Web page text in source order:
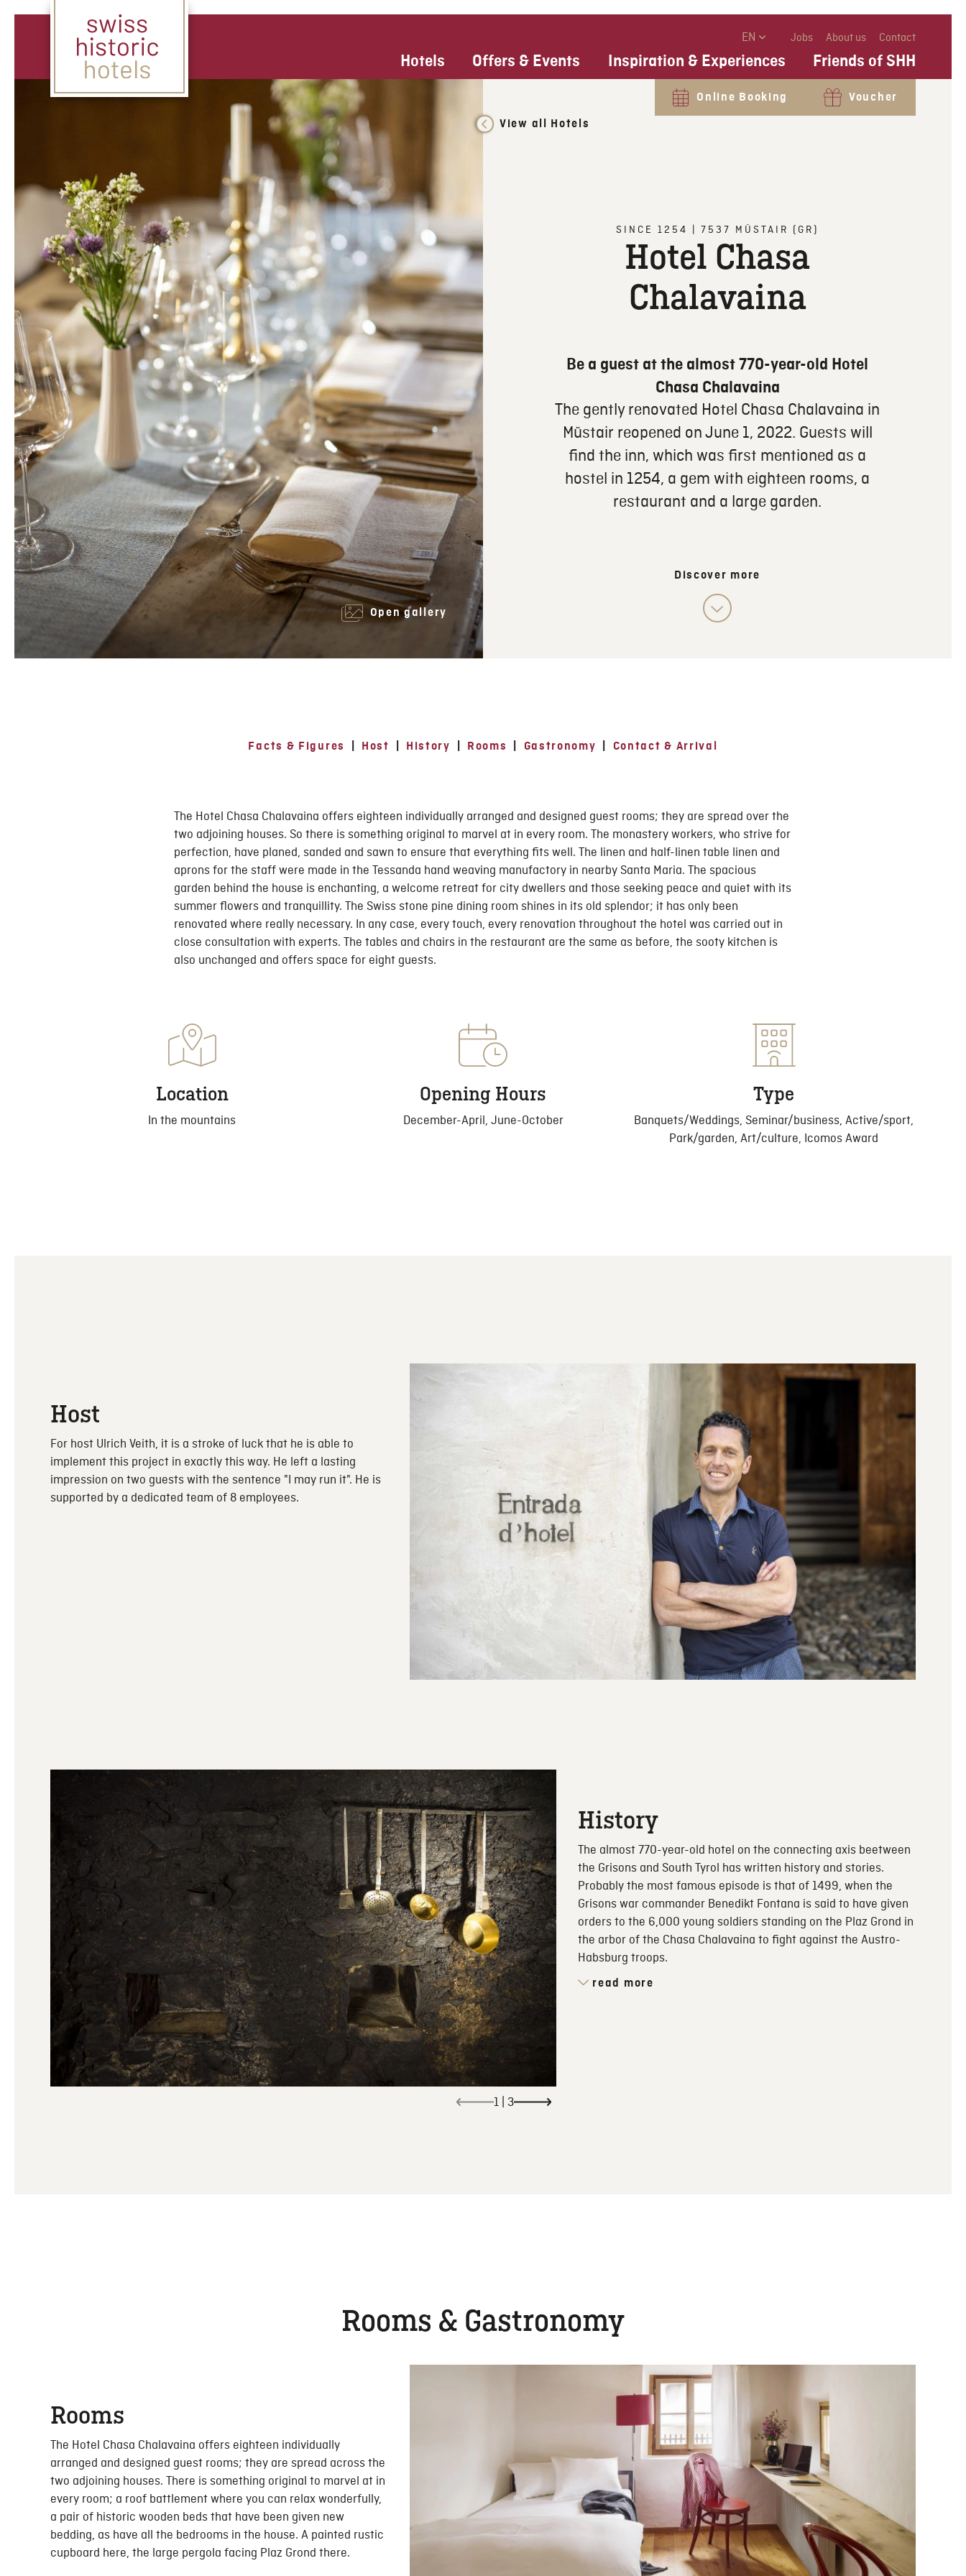
EN Jobs About us Contact
Hotels Offers & Events Inspiration & Experiences Friends of SHH
Online Booking Voucher
View all Hotels
Open gallery
SINCE 1254 7537 MÜSTAIR (GR)
Hotel Chasa
Chalavaina
Be a guest at the almost 770-year-old Hotel
Chasa Chalavaina
The gently renovated Hotel Chasa Chalavaina in
Müstair reopened on June 1, 2022. Guests will
find the inn, which was first mentioned as a
hostel in 1254, a gem with eighteen rooms, a
restaurant and a large garden.
Discover more
Facts & Figures Host History Rooms Gastronomy Contact & Arrival
The Hotel Chasa Chalavaina offers eighteen individually arranged and designed guest rooms; they are spread over the
two adjoining houses. So there is something original to marvel at in every room. The monastery workers, who strive for
perfection, have planed, sanded and sawn to ensure that everything fits well. The linen and half-linen table linen and
aprons for the staff were made in the Tessanda hand weaving manufactory in nearby Santa Maria. The spacious
garden behind the house is enchanting, a welcome retreat for city dwellers and those seeking peace and quiet with its
summer flowers and tranquillity. The Swiss stone pine dining room shines in its old splendor; it has only been
renovated where really necessary. In any case, every touch, every renovation throughout the hotel was carried out in
close consultation with experts. The tables and chairs in the restaurant are the same as before, the sooty kitchen is
also unchanged and offers space for eight guests.
Location
In the mountains
Opening Hours
December-April, June-October
Type
Banquets/Weddings, Seminar/business, Active/sport,
Park/garden, Art/culture, Icomos Award
Host
For host Ulrich Veith, it is a stroke of luck that he is able to
implement this project in exactly this way. He left a lasting
impression on two guests with the sentence "I may run it". He is
supported by a dedicated team of 8 employees.
1 3
History
The almost 770-year-old hotel on the connecting axis beetween
the Grisons and South Tyrol has written history and stories.
Probably the most famous episode is that of 1499, when the
Grisons war commander Benedikt Fontana is said to have given
orders to the 6,000 young soldiers standing on the Plaz Grond in
the arbor of the Chasa Chalavaina to fight against the Austro-
Habsburg troops.
read more
Rooms & Gastronomy
Rooms
The Hotel Chasa Chalavaina offers eighteen individually
arranged and designed guest rooms; they are spread across the
two adjoining houses. There is something original to marvel at in
every room; a roof battlement where you can relax wonderfully,
a pair of historic wooden beds that have been given new
bedding, as have all the bedrooms in the house. A painted rustic
cupboard here, the large pergola facing Plaz Grond there.